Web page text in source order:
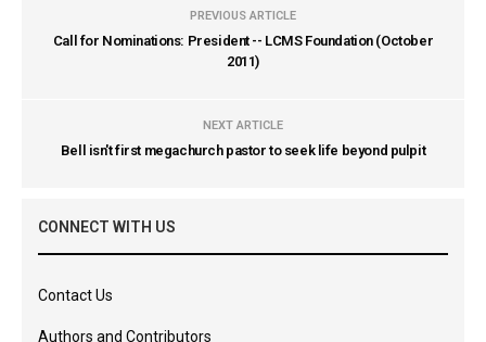
PREVIOUS ARTICLE
Call for Nominations: President -- LCMS Foundation (October
2011)
NEXT ARTICLE
Bell isn't first megachurch pastor to seek life beyond pulpit
CONNECT WITH US
Contact Us
Authors and Contributors